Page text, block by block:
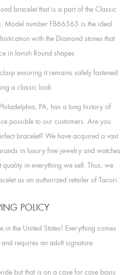
bracelet that is a part of the Classic
Model number FB66565 is the ideal
with the Diamond stones that
in lavish Round shapes.
ensuring it remains safely fastened
a classic look.
PA, has a long history of
possible to our customers. Are you
bracelet? We have acquired a vast
in luxury fine jewelry and watches
quality in everything we sell. Thus, we
as an authorized retailer of Tacori.
POLICY
the United States! Everything comes
requires an adult signature.
but that is on a case for case basis